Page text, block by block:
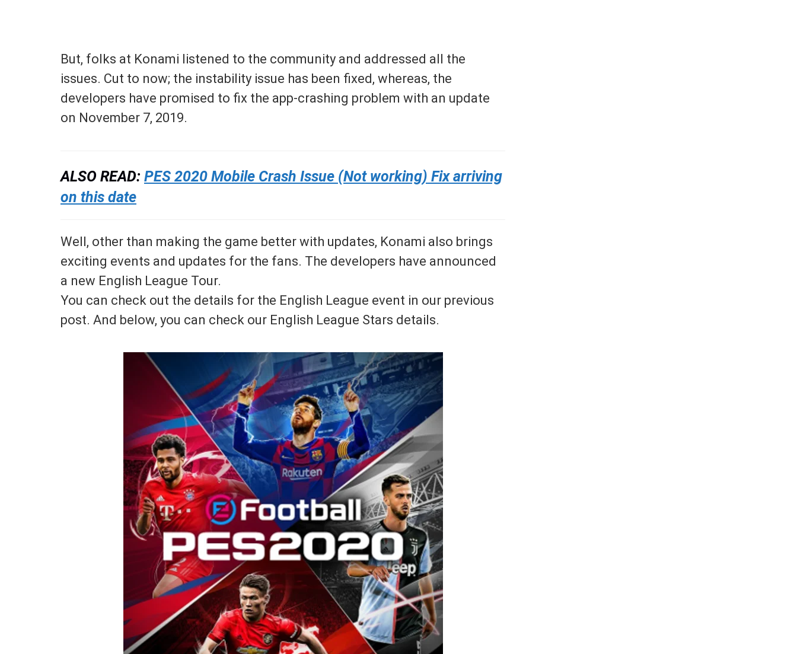
But, folks at Konami listened to the community and addressed all the
issues. Cut to now; the instability issue has been fixed, whereas, the
developers have promised to fix the app-crashing problem with an update
on November 7, 2019.
ALSO READ: PES 2020 Mobile Crash Issue (Not working) Fix arriving
on this date
Well, other than making the game better with updates, Konami also brings
exciting events and updates for the fans. The developers have announced
a new English League Tour.
You can check out the details for the English League event in our previous
post. And below, you can check our English League Stars details.